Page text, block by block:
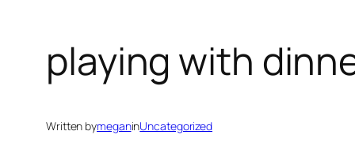
playing with
Written bymeganinUncategorized